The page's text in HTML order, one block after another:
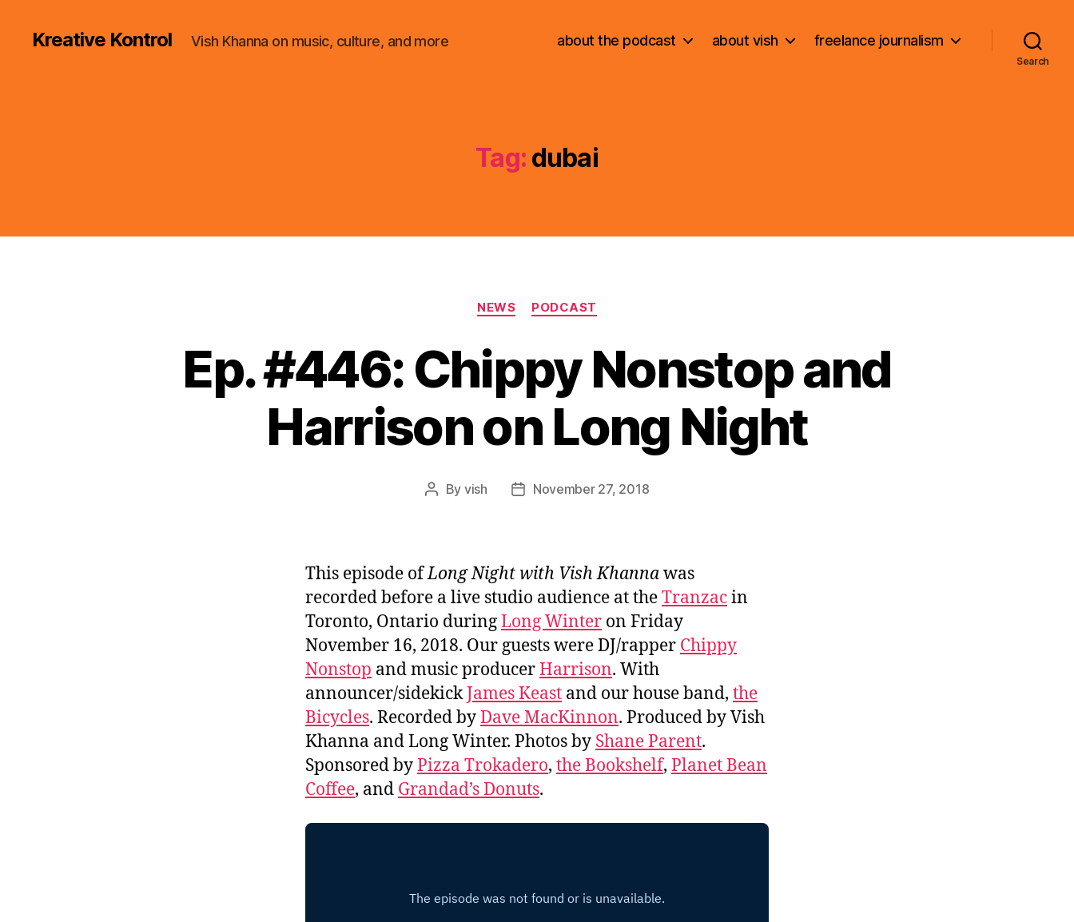
Kreative Kontrol Vish Khanna on music, culture, and more about the podcast about vish freelance journalism
Search
Tag: dubai
Categories
NEWS PODCAST
Ep. #446: Chippy Nonstop and
Harrison on Long Night
Post
By vish
PostNovember 27, 2018
This episode ofLong Night with Vish Khannawas
recorded before a live studio audience at theTranzacin
Toronto, Ontario duringLong Winter on Friday
November 16, 2018. Our guests were DJ/rapper Chippy
Nonstop and music producerHarrison. With
announcer/sidekickJames Keast and our house band, the
Bicycles. Recorded byDave MacKinnon. Produced by Vish
Khanna and Long Winter. Photos by Shane Parent.
Sponsored byPizza Trokadero, the Bookshelf, Planet Bean
Coffee, and Grandad’s Donuts.